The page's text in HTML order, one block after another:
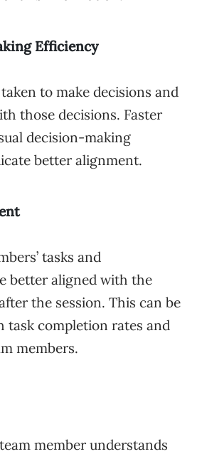
Efficiency
to make decisions and
those decisions. Faster
decision-making
better alignment.
tasks and
better aligned with the
the session. This can be
task completion rates and
members.
member understands